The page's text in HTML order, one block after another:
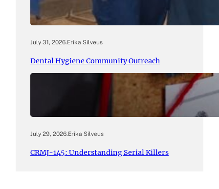
July 31, 2026.Erika Silveus
Dental Hygiene Community Outreach
July 29, 2026.Erika Silveus
CRMJ-145: Understanding Serial Killers